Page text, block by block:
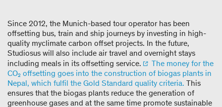
Since 2012, the Munich-based tour operator has been
offsetting bus, train and ship journeys by investing in high-
quality myclimate carbon offset projects. In the future,
Studiosus will also include air travel and overnight stays
including meals in its offsetting service.
The money for the
CO₂ offsetting goes into the construction of biogas plants in
Nepal, which fulfil the Gold Standard quality criteria. This
ensures that the biogas plants reduce the generation of
greenhouse gases and at the same time promote sustainable